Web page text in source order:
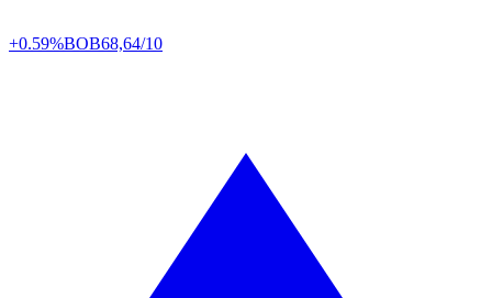
+0.59%BOB68,64/10